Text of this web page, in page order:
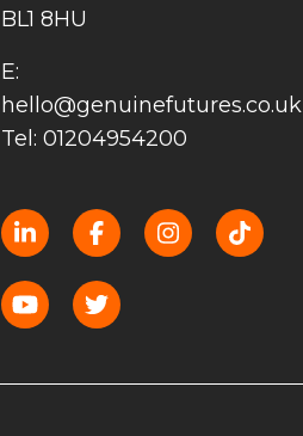
BL1 8HU
E:
hello@genuinefutures.co.uk
Tel: 01204954200